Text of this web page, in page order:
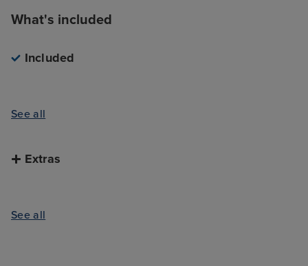
What's included
Included
See all
Extras
See all